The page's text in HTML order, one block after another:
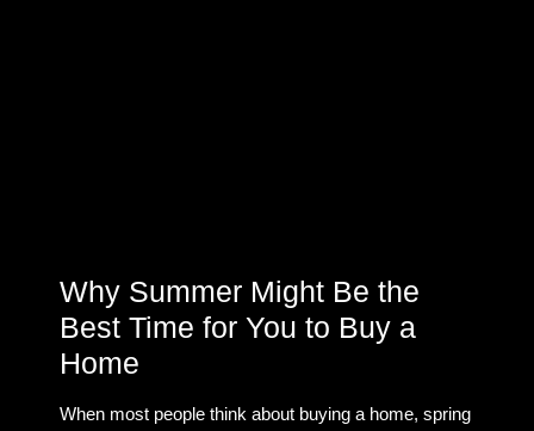
Why Summer Might Be the
Best Time for You to Buy a
Home
When most people think about buying a home, spring